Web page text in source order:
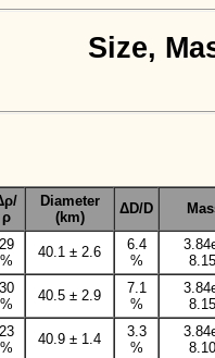
Size,
ρ
Diameter
(km)
ΔD/D
29
%
40.1 ± 2.6
6.4
%
30
%
40.5 ± 2.9
7.1
%
23
%
40.9 ± 1.4
3.3
%